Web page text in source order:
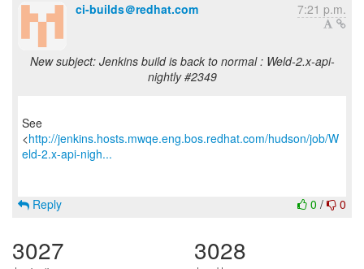
ci-builds＠redhat.com 7:21 p.m.
New subject: Jenkins build is back to normal : Weld-2.x-api-
nightly #2349
See
<http://jenkins.hosts.mwqe.eng.bos.redhat.com/hudson/job/W
eld-2.x-api-nigh...
0 / 0
Reply
3027 3028